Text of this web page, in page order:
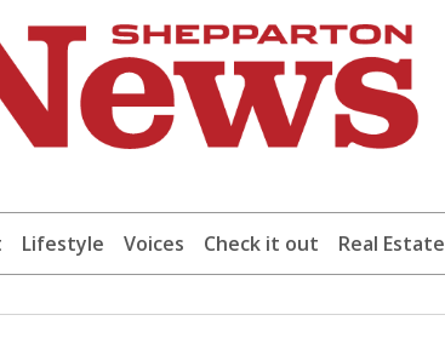
Lifestyle Voices Check it out Real Estate